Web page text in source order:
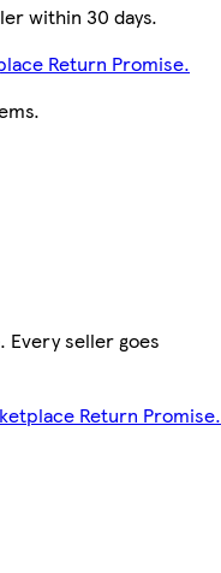
within 30 days.
Return Promise.
Every seller goes
Return Promise.